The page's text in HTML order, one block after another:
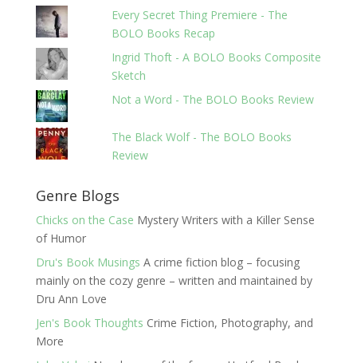
Every Secret Thing Premiere - The
BOLO Books Recap
Ingrid Thoft - A BOLO Books Composite
Sketch
Not a Word - The BOLO Books Review
The Black Wolf - The BOLO Books
Review
Genre Blogs
Chicks on the Case Mystery Writers with a Killer Sense
of Humor
Dru's Book Musings A crime fiction blog – focusing
mainly on the cozy genre – written and maintained by
Dru Ann Love
Jen's Book Thoughts Crime Fiction, Photography, and
More